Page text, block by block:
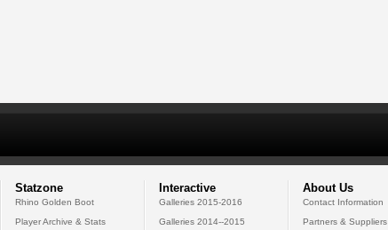
Statzone
Rhino Golden Boot
Player Archive & Stats
Interactive
Galleries 2015-2016
Galleries 2014--2015
About Us
Contact Information
Partners & Suppliers